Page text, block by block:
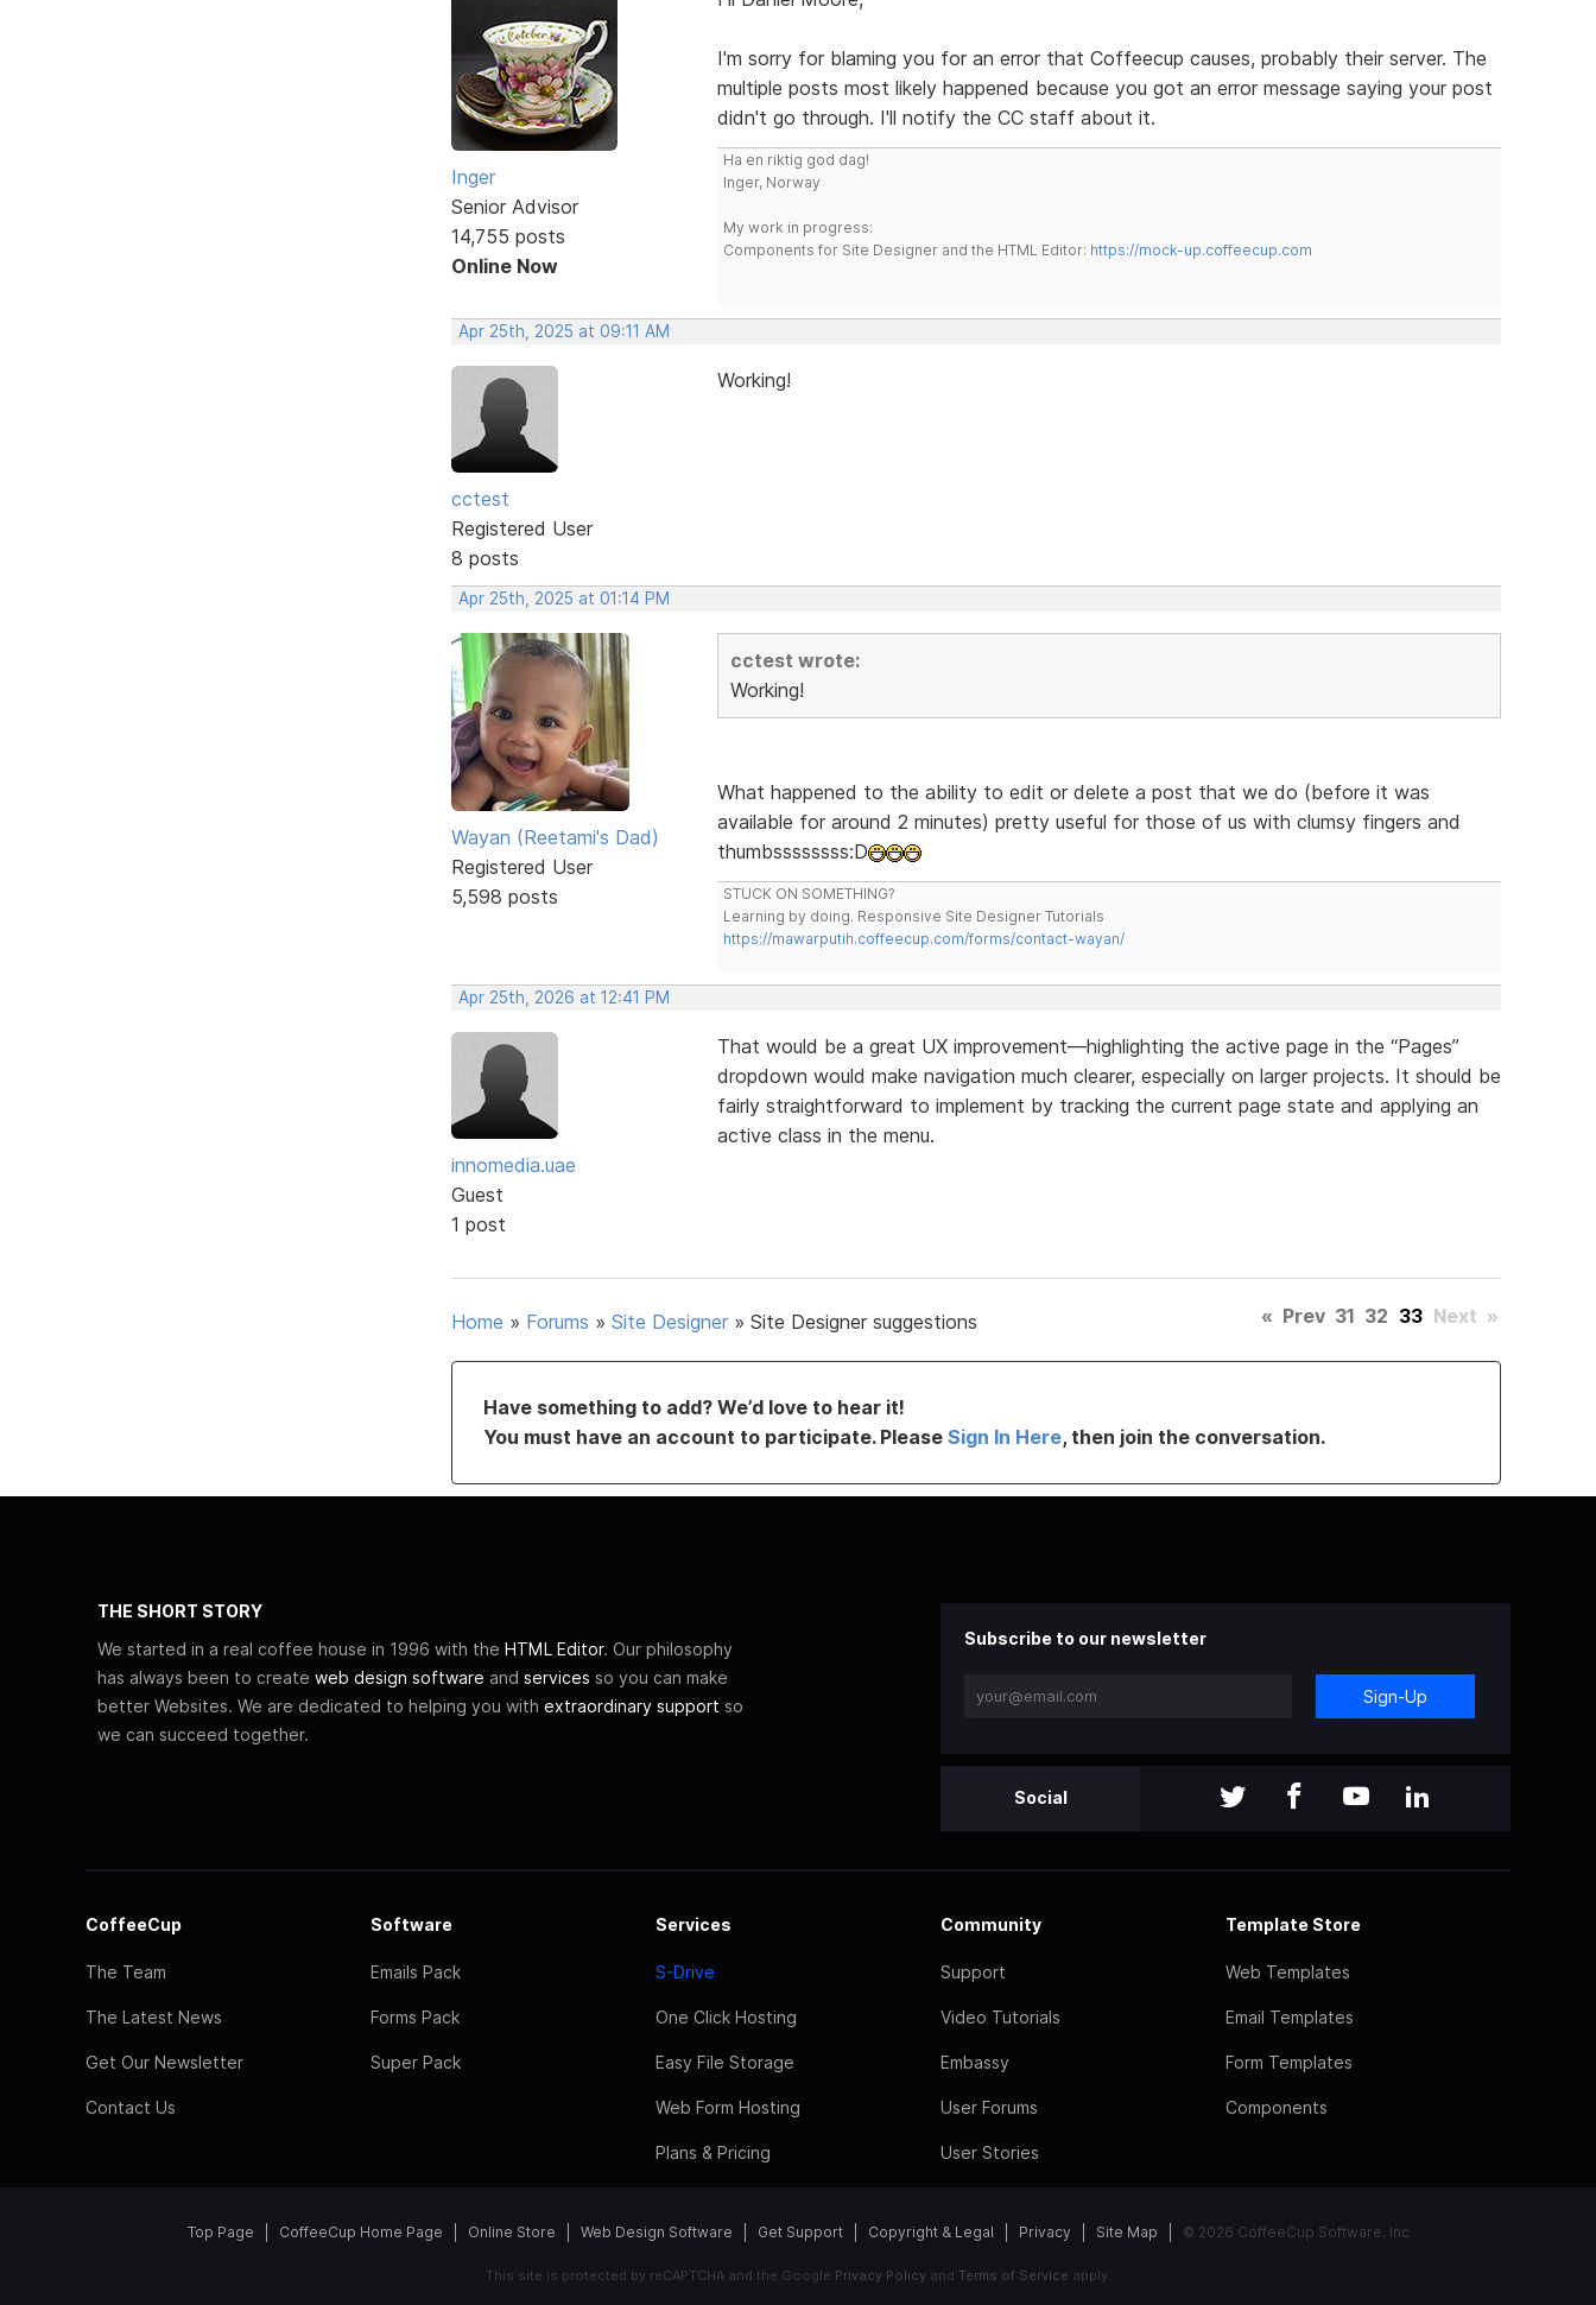
Inger
Senior Advisor
14,755 posts
Online Now
I'm sorry for blaming you for an error that Coffeecup causes, probably their server. The
multiple posts most likely happened because you got an error message saying your post
didn't go through. I'll notify the CC staff about it.
Ha en riktig god dag!
Inger, Norway
My work in progress:
Components for Site Designer and the HTML Editor: https://mock-up.coffeecup.com
Apr 25th, 2025 at 09:11 AM
cctest
Registered User
8 posts
Working!
Apr 25th, 2025 at 01:14 PM
Wayan (Reetami's Dad)
Registered User
5,598 posts
cctest wrote:
Working!
What happened to the ability to edit or delete a post that we do (before it was
available for around 2 minutes) pretty useful for those of us with clumsy fingers and
thumbssssssss:D
STUCK ON SOMETHING?
Learning by doing. Responsive Site Designer Tutorials
https://mawarputih.coffeecup.com/forms/contact-wayan/
Apr 25th, 2026 at 12:41 PM
innomedia.uae
Guest
1 post
That would be a great UX improvement—highlighting the active page in the “Pages”
dropdown would make navigation much clearer, especially on larger projects. It should be
fairly straightforward to implement by tracking the current page state and applying an
active class in the menu.
Home » Forums » Site Designer » Site Designer suggestions « Prev 31 32 33 Next »
Have something to add? We’d love to hear it!
You must have an account to participate. Please Sign In Here, then join the conversation.
THE SHORT STORY
We started in a real coffee house in 1996 with the HTML Editor. Our philosophy
has always been to create web design software and services so you can make
better Websites. We are dedicated to helping you with extraordinary support so
we can succeed together.
Subscribe to our newsletter
Sign-Up
Social
CoffeeCup
The Team
The Latest News
Get Our Newsletter
Contact Us
Software
Emails Pack
Forms Pack
Super Pack
Services
S-Drive
One Click Hosting
Easy File Storage
Web Form Hosting
Plans & Pricing
Community
Support
Video Tutorials
Embassy
User Forums
User Stories
Template Store
Web Templates
Email Templates
Form Templates
Components
Top Page CoffeeCup Home Page Online Store Web Design Software Get Support Copyright & Legal Privacy Site Map © 2026 CoffeeCup Software, Inc
This site is protected by reCAPTCHA and the Google Privacy Policyand Terms of Service apply.